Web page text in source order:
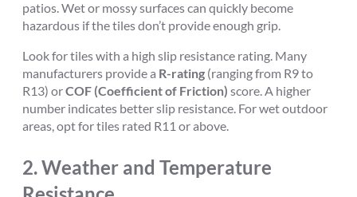
patios. Wet or mossy surfaces can quickly become
hazardous if the tiles don’t provide enough grip.
Look for tiles with a high slip resistance rating. Many
manufacturers provide a R-rating (ranging from R9 to
R13) orCOF (Coefficient of Friction) score. A higher
number indicates better slip resistance. For wet outdoor
areas, opt for tiles rated R11 or above.
2.Weather and Temperature